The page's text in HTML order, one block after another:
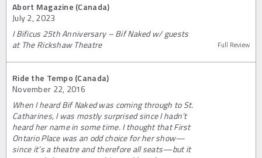
Abort Magazine (Canada)
July 2, 2023
I Bificus 25th Anniversary – Bif Naked w/ guests
at The Rickshaw Theatre
Full Review
Ride the Tempo (Canada)
November 22, 2016
When I heard Bif Naked was coming through to St.
Catharines, I was mostly surprised since I hadn’t
heard her name in some time. I thought that First
Ontario Place was an odd choice for her show—
since it’s a theatre and therefore all seats—but it